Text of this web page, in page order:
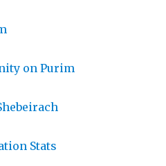
on Purim
Stats